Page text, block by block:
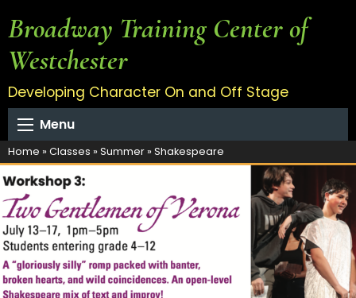
Broadway Training Center of
Westchester
Developing Character On and Off Stage
Menu
Home » Classes » Summer» Shakespeare